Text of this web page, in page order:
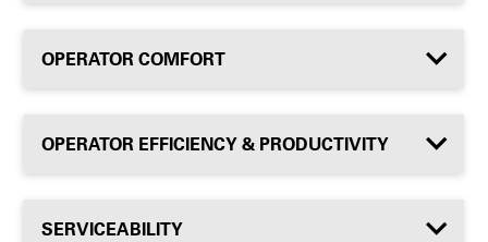
OPERATOR COMFORT
OPERATOR EFFICIENCY & PRODUCTIVITY
SERVICEABILITY